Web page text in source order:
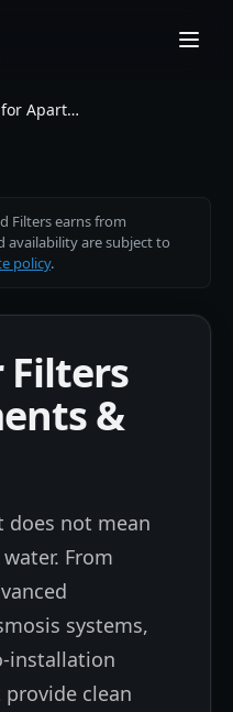
Best Water Filters for Apartments & Renters
Filters earns from
availability are subject to
policy.
Filters
&
does not mean
From
systems,
installation
clean